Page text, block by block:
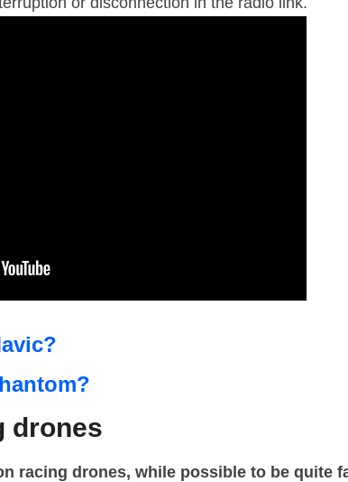
drones
racing drones, while possible to be quite